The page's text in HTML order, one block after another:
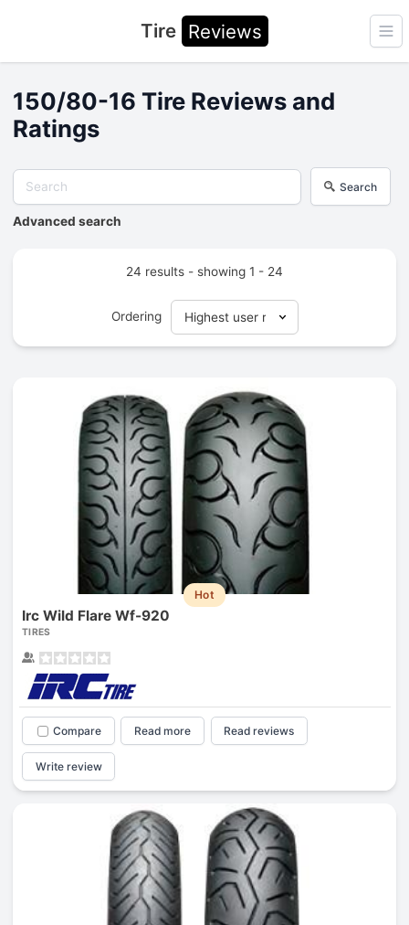
Tire Reviews
150/80-16 Tire Reviews and
Ratings
Search
Advanced search
24 results - showing 1 - 24
Ordering
Hot
Irc Wild Flare Wf-920
TIRES
Compare Read more Read reviews
Write review